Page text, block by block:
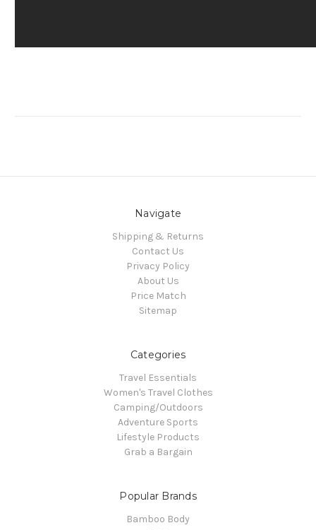
Navigate
Shipping & Returns
Contact Us
Privacy Policy
About Us
Price Match
Sitemap
Categories
Travel Essentials
Women's Travel Clothes
Camping/Outdoors
Adventure Sports
Lifestyle Products
Grab a Bargain
Popular Brands
Bamboo Body